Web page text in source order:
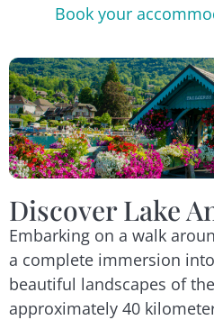
Book your
Discover Lake
Embarking on a walk
a complete immersion
beautiful landscapes of
approximately 40